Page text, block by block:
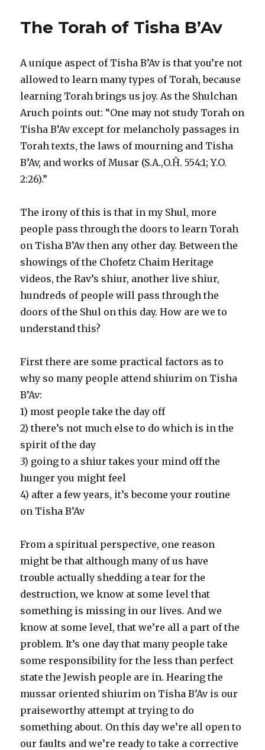
Opportunities
The Torah of Tisha B’Av
A unique aspect of Tisha B’Av is that you’re not
allowed to learn many types of Torah, because
learning Torah brings us joy. As the Shulchan
Aruch points out: “One may not study Torah on
Tisha B’Av except for melancholy passages in
Torah texts, the laws of mourning and Tisha
B’Av, and works of Musar (S.A.,O.Ĥ. 554:1; Y.O.
2:26).”
The irony of this is that in my Shul, more
people pass through the doors to learn Torah
on Tisha B’Av then any other day. Between the
showings of the Chofetz Chaim Heritage
videos, the Rav’s shiur, another live shiur,
hundreds of people will pass through the
doors of the Shul on this day. How are we to
understand this?
First there are some practical factors as to
why so many people attend shiurim on Tisha
B’Av:
1) most people take the day off
2) there’s not much else to do which is in the
spirit of the day
3) going to a shiur takes your mind off the
hunger you might feel
4) after a few years, it’s become your routine
on Tisha B’Av
From a spiritual perspective, one reason
might be that although many of us have
trouble actually shedding a tear for the
destruction, we know at some level that
something is missing in our lives. And we
know at some level, that we’re all a part of the
problem. It’s one day that many people take
some responsibility for the less than perfect
state the Jewish people are in. Hearing the
mussar oriented shiurim on Tisha B’Av is our
praiseworthy attempt at trying to do
something about. On this day we’re all open to
our faults and we’re ready to take a corrective